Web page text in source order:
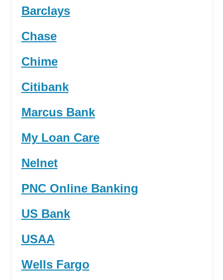
Barclays
Chase
Chime
Citibank
Marcus Bank
My Loan Care
Nelnet
PNC Online Banking
US Bank
USAA
Wells Fargo